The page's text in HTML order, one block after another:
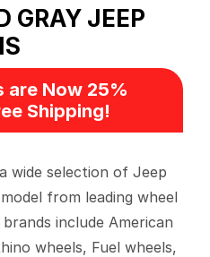
GRAY JEEP
are Now 25%
Shipping!
wide selection of Jeep
from leading wheel
include American
wheels, Fuel wheels,